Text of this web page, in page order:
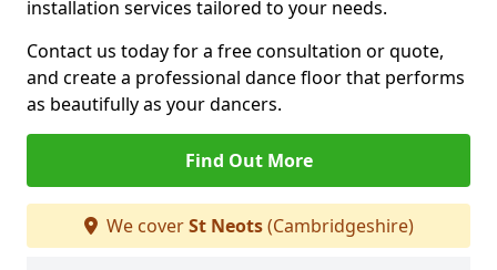
installation services tailored to your needs.
Contact us today for a free consultation or quote,
and create a professional dance floor that performs
as beautifully as your dancers.
Find Out More
We coverSt Neots(Cambridgeshire)